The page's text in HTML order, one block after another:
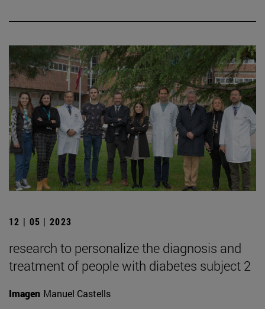
12 | 05 | 2023
research to personalize the diagnosis and
treatment of people with diabetes subject 2
Imagen Manuel Castells